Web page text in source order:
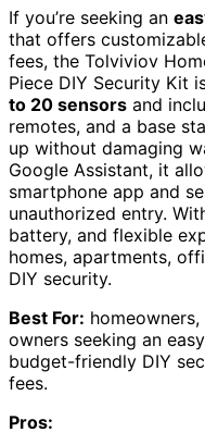
If you’re seeking an
that offers
fees, the Tolviviov
Piece DIY Security Kit
to 20 sensors and
remotes, and a base
up without damaging
Google Assistant, it
smartphone app and
unauthorized entry.
battery, and flexible
homes, apartments,
DIY security.
Best For:
owners seeking an
budget-friendly DIY
fees.
Pros: